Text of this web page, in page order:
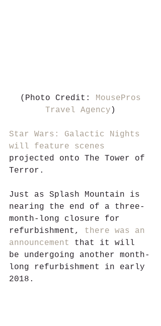
(Photo Credit: MousePros
Travel Agency )
Star Wars: Galactic Nights
will feature scenes
projected onto The Tower of
Terror.
Just as Splash Mountain is
nearing the end of a three-
month-long closure for
refurbishment, there was an
announcement
that it will
be undergoing another month-
long refurbishment in early
2018.